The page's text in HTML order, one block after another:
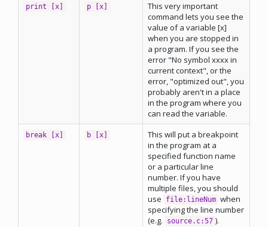
print [x] p [x]
This very important
command lets you see the
value of a variable [x]
when you are stopped in
a program. If you see the
error "No symbol xxxx in
current context", or the
error, "optimized out", you
probably aren't in a place
in the program where you
can read the variable.
break [x] b [x]
This will put a breakpoint
in the program at a
specified function name
or a particular line
number. If you have
multiple files, you should
use
file:lineNum when
specifying the line number
(e.g.
source.c:57 ).